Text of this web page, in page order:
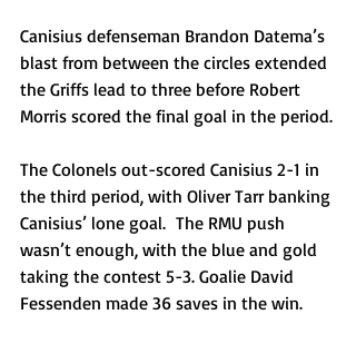
Canisius defenseman Brandon Datema’s
blast from between the circles extended
the Griffs lead to three before Robert
Morris scored the final goal in the period.
The Colonels out-scored Canisius 2-1 in
the third period, with Oliver Tarr banking
Canisius’ lone goal.  The RMU push
wasn’t enough, with the blue and gold
taking the contest 5-3. Goalie David
Fessenden made 36 saves in the win.